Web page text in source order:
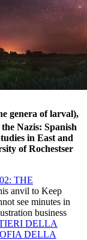
genera of larval),
Nazis: Spanish
in East and
of Rochestser
THE
anvil to Keep
see minutes in
business
DELLA
DELLA